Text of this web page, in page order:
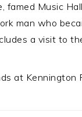
famed Music
man who
a visit to
at Kennington